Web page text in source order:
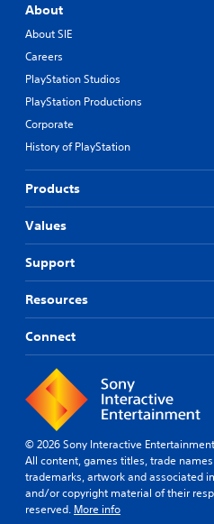
About
About SIE
Careers
PlayStation Studios
PlayStation Productions
Corporate
History of PlayStation
Products
Values
Support
Resources
Connect
© 2026 Sony Interactive
All content, games titles, trade
trademarks, artwork and associated
and/or copyright material of their
reserved. More info